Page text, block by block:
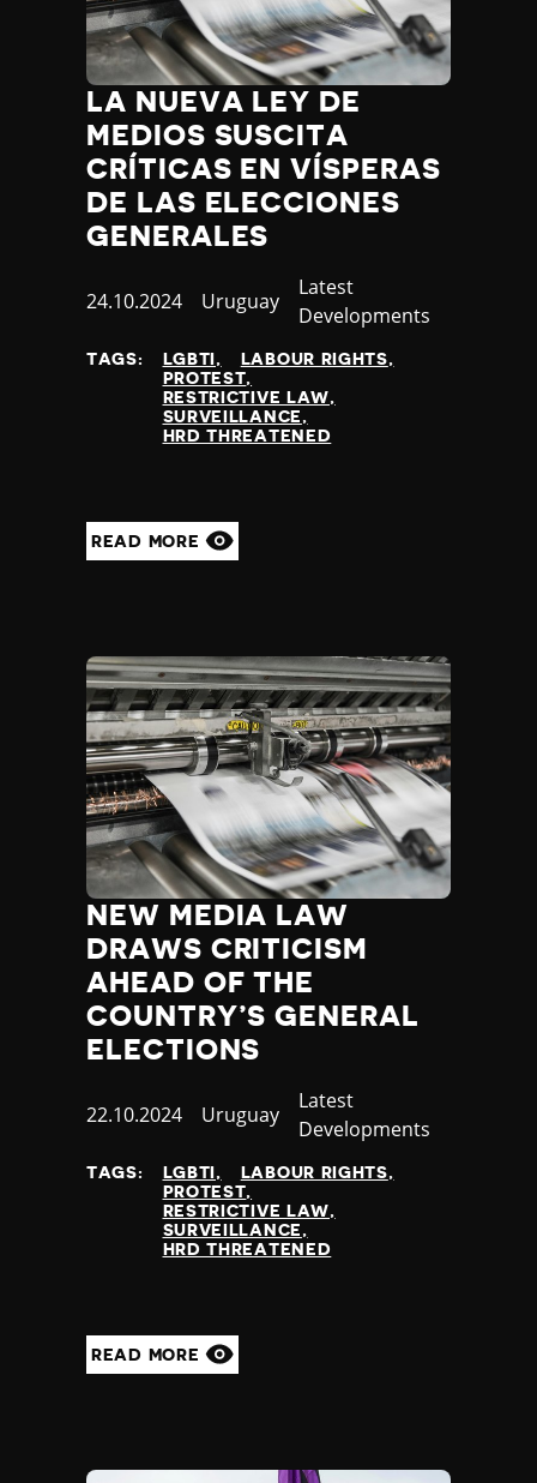
LA NUEVA LEY DE
MEDIOS SUSCITA
CRÍTICAS EN VÍSPERAS
DE LAS ELECCIONES
GENERALES
Published
24.10.2024 Country
Uruguay
Category
Latest
Developments
TAGS: LGBTI
LABOUR RIGHTS
PROTEST
RESTRICTIVE LAW
SURVEILLANCE
HRD THREATENED
READ MORE
NEW MEDIA LAW
DRAWS CRITICISM
AHEAD OF THE
COUNTRY’S GENERAL
ELECTIONS
Published
22.10.2024 Country
Uruguay
Category
Latest
Developments
TAGS: LGBTI
LABOUR RIGHTS
PROTEST
RESTRICTIVE LAW
SURVEILLANCE
HRD THREATENED
READ MORE